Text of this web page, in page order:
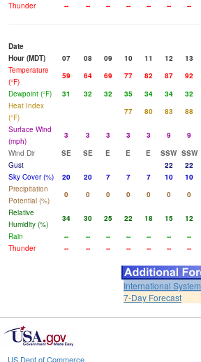
Thunder
-- -- -- -- -- -- --
Date
Hour (MDT)
07 08 09 10 11 12 13
Temperature
(°F)
59 64 69 77 82 87 92
Dewpoint (°F)
31 32 32 35 34 34 32
Heat Index
(°F)
77 80 83 88
Surface Wind
(mph)
3 3 3 3 3 9 9
Wind Dir
SE SE E E E SSW SSW
Gust
22 22
Sky Cover (%)
20 20 7 7 7 10 10
Precipitation
Potential (%)
0 0 0 0 0 0 0
Relative
Humidity (%)
34 30 25 22 18 15 12
Rain
-- -- -- -- -- -- --
Thunder
-- -- -- -- -- -- --
International
7-Day Forecast
US Dept of Commerce